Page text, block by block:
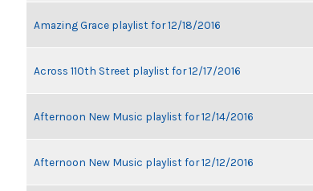
Amazing Grace playlist for 12/18/2016
Across 110th Street playlist for 12/17/2016
Afternoon New Music playlist for 12/14/2016
Afternoon New Music playlist for 12/12/2016